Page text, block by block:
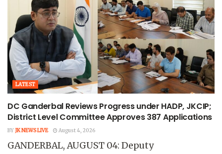
LATEST
DC Ganderbal Reviews Progress under HADP, JKCIP;
District Level Committee Approves 387 Applications
BY JK NEWS LIVE August 4, 2026
GANDERBAL, AUGUST 04: Deputy